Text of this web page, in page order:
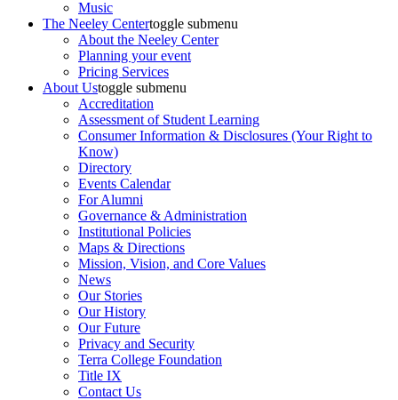
Music
The Neeley Centertoggle submenu
About the Neeley Center
Planning your event
Pricing Services
About Ustoggle submenu
Accreditation
Assessment of Student Learning
Consumer Information & Disclosures (Your Right to
Know)
Directory
Events Calendar
For Alumni
Governance & Administration
Institutional Policies
Maps & Directions
Mission, Vision, and Core Values
News
Our Stories
Our History
Our Future
Privacy and Security
Terra College Foundation
Title IX
Contact Us